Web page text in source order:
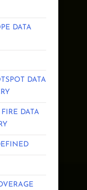
DATA
DATA
DATA